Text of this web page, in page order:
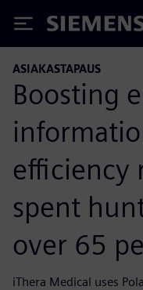
Siemens
ASIAKASTAPAUS
Boosting
efficiency
spent
over 65
iThera Medical uses